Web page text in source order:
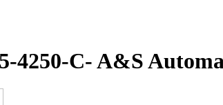
4250-C- A&S